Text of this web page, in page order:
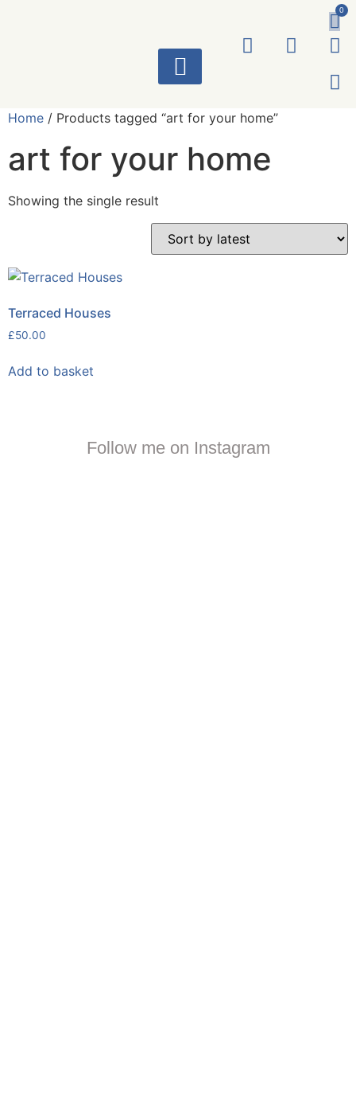
0
Home / Products tagged “art for your home”
art for your home
Showing the single result
Terraced Houses
£50.00
Add to basket
Follow me on Instagram